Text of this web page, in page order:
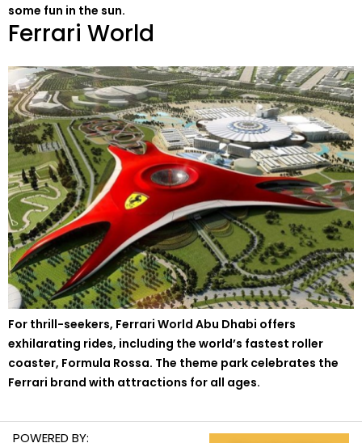
some fun in the sun.
Ferrari World
For thrill-seekers, Ferrari World Abu Dhabi offers
exhilarating rides, including the world’s fastest roller
coaster, Formula Rossa. The theme park celebrates the
Ferrari brand with attractions for all ages.
POWERED BY: